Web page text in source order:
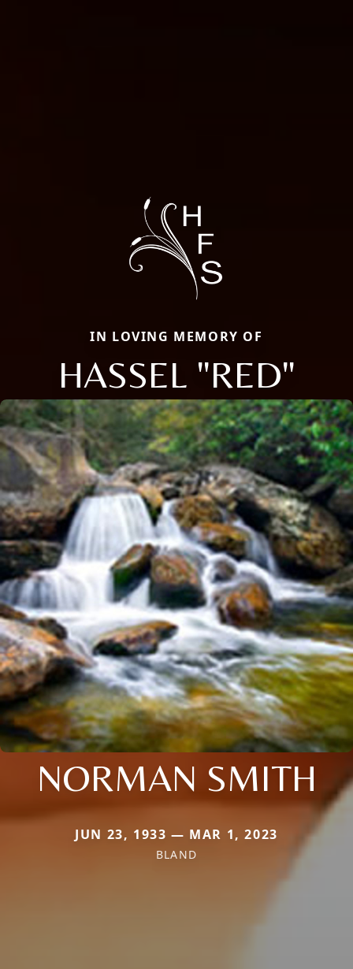
IN LOVING MEMORY OF
HASSEL "RED"
NORMAN SMITH
JUN 23, 1933 — MAR 1, 2023
BLAND